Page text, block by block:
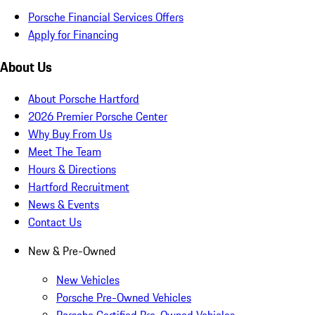
Porsche Financial Services Offers
Apply for Financing
About Us
About Porsche Hartford
2026 Premier Porsche Center
Why Buy From Us
Meet The Team
Hours & Directions
Hartford Recruitment
News & Events
Contact Us
New & Pre-Owned
New Vehicles
Porsche Pre-Owned Vehicles